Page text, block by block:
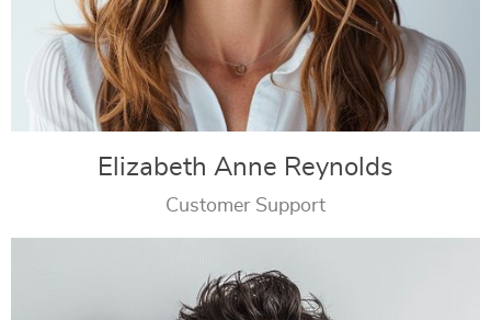
Elizabeth Anne Reynolds
Customer Support